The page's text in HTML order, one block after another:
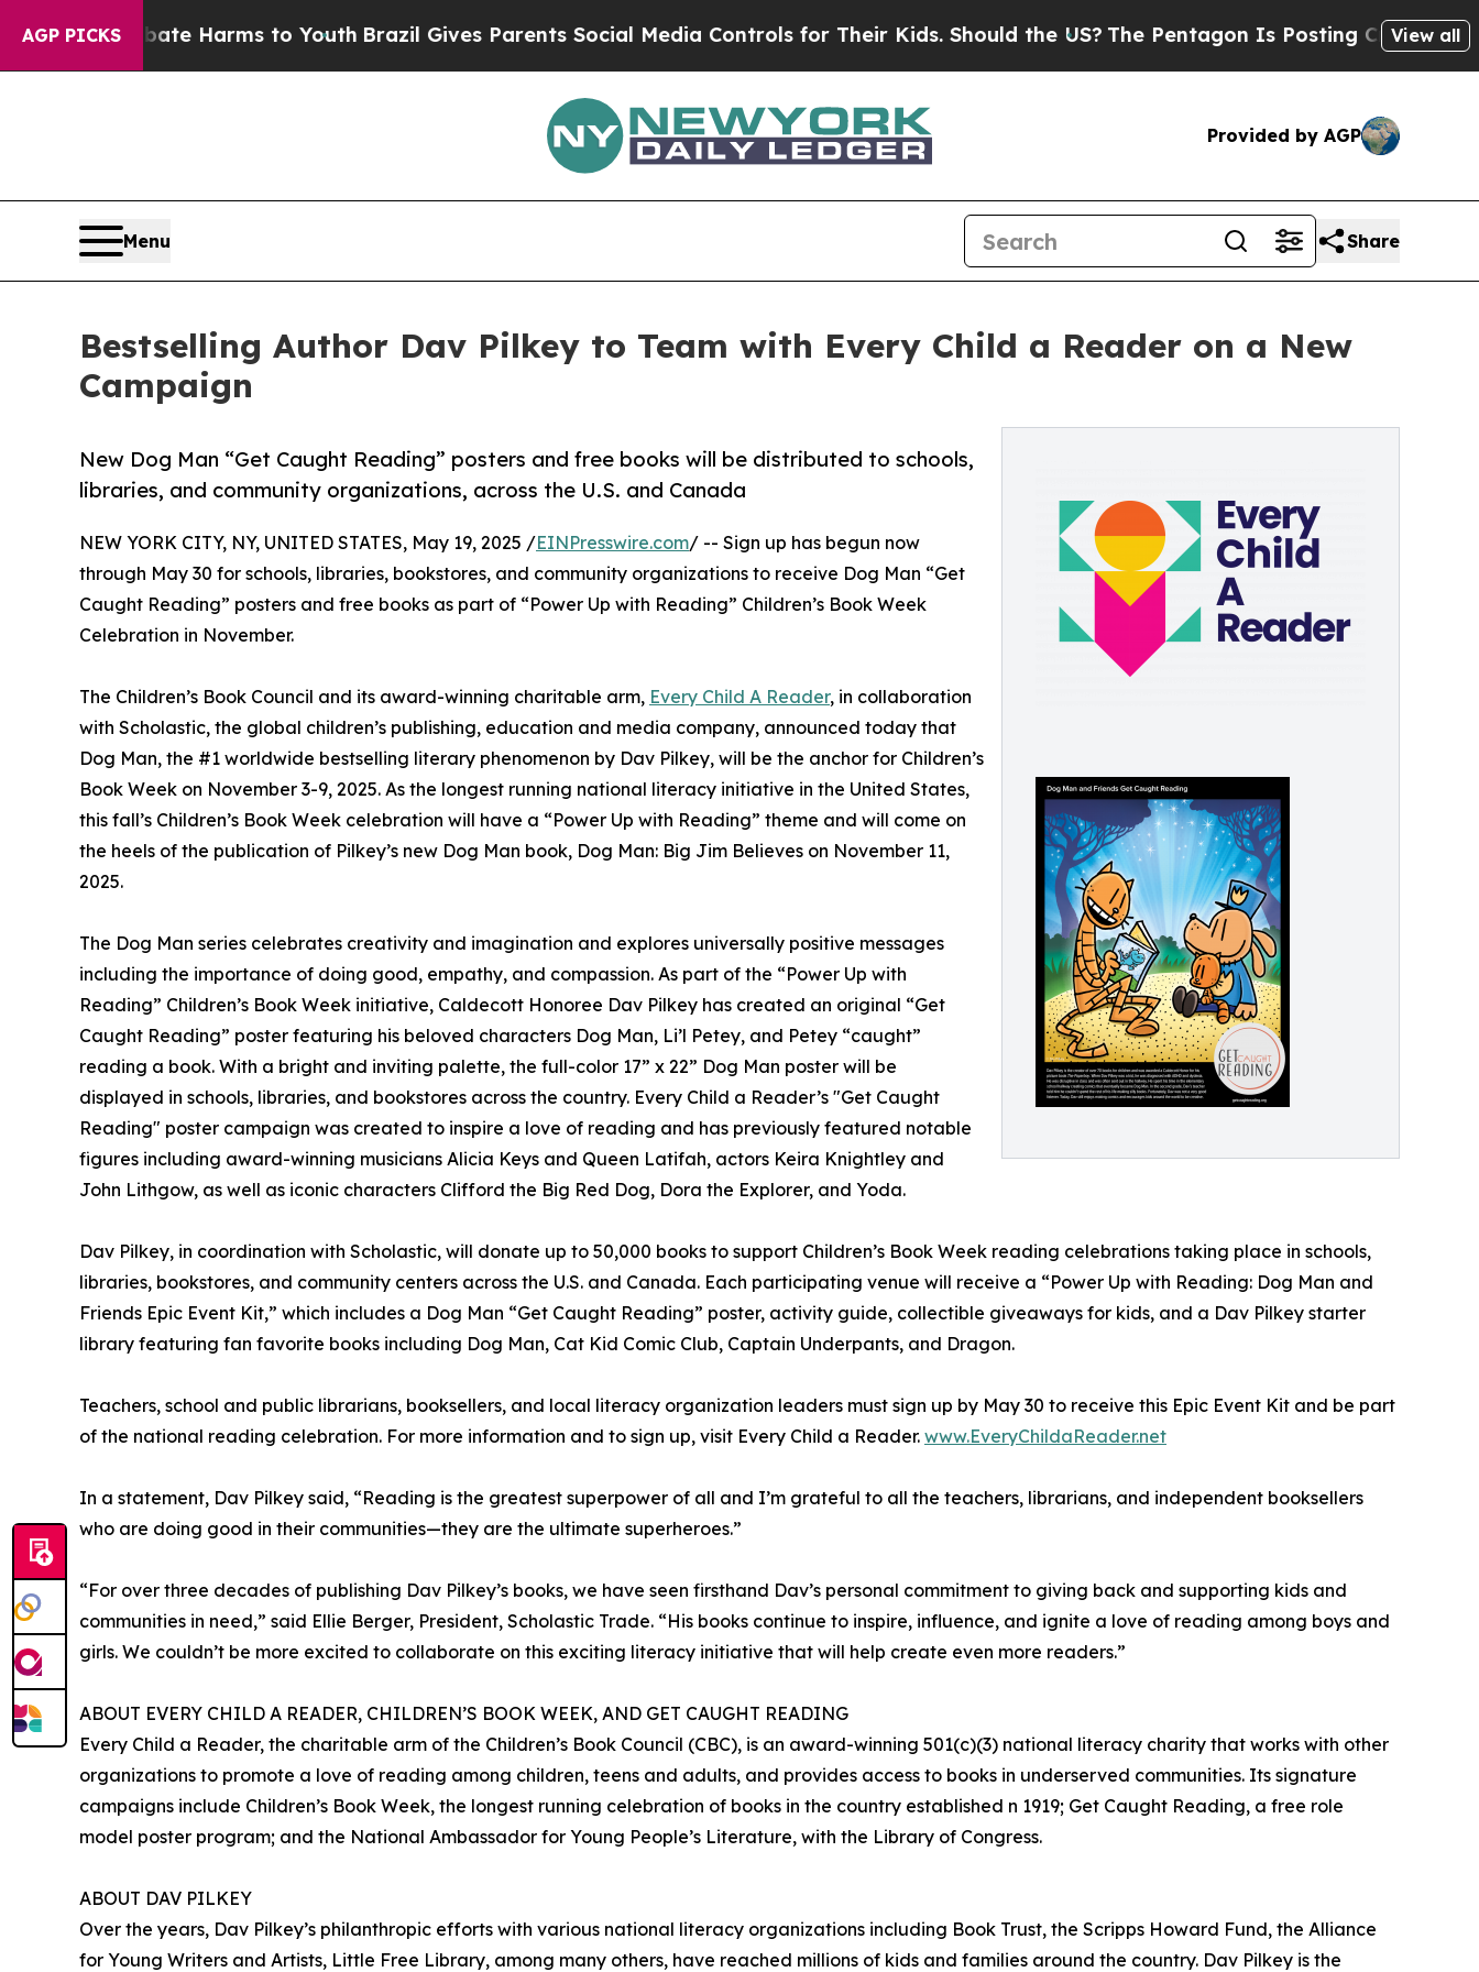
AGP PICKS
Abate Harms to YouthBrazil Gives Parents Social Media Controls for Their Kids. Should the US? The Pentagon Is Posting Cryptic BiblicalView all
Provided by AGP
Menu Share
Bestselling Author Dav Pilkey to Team with Every Child a Reader on a New
Campaign
New Dog Man “Get Caught Reading” posters and free books will be distributed to schools,
libraries, and community organizations, across the U.S. and Canada
NEW YORK CITY, NY, UNITED STATES, May 19, 2025 /EINPresswire.com/ -- Sign up has begun now
through May 30 for schools, libraries, bookstores, and community organizations to receive Dog Man “Get
Caught Reading” posters and free books as part of “Power Up with Reading” Children’s Book Week
Celebration in November.
The Children’s Book Council and its award-winning charitable arm, Every Child A Reader, in collaboration
with Scholastic, the global children’s publishing, education and media company, announced today that
Dog Man, the #1 worldwide bestselling literary phenomenon by Dav Pilkey, will be the anchor for Children’s
Book Week on November 3-9, 2025. As the longest running national literacy initiative in the United States,
this fall’s Children’s Book Week celebration will have a “Power Up with Reading” theme and will come on
the heels of the publication of Pilkey’s new Dog Man book, Dog Man: Big Jim Believes on November 11,
2025.
The Dog Man series celebrates creativity and imagination and explores universally positive messages
including the importance of doing good, empathy, and compassion. As part of the “Power Up with
Reading” Children’s Book Week initiative, Caldecott Honoree Dav Pilkey has created an original “Get
Caught Reading” poster featuring his beloved characters Dog Man, Li’l Petey, and Petey “caught”
reading a book. With a bright and inviting palette, the full-color 17” x 22” Dog Man poster will be
displayed in schools, libraries, and bookstores across the country. Every Child a Reader’s "Get Caught
Reading" poster campaign was created to inspire a love of reading and has previously featured notable
figures including award-winning musicians Alicia Keys and Queen Latifah, actors Keira Knightley and
John Lithgow, as well as iconic characters Clifford the Big Red Dog, Dora the Explorer, and Yoda.
Dav Pilkey, in coordination with Scholastic, will donate up to 50,000 books to support Children’s Book Week reading celebrations taking place in schools,
libraries, bookstores, and community centers across the U.S. and Canada. Each participating venue will receive a “Power Up with Reading: Dog Man and
Friends Epic Event Kit,” which includes a Dog Man “Get Caught Reading” poster, activity guide, collectible giveaways for kids, and a Dav Pilkey starter
library featuring fan favorite books including Dog Man, Cat Kid Comic Club, Captain Underpants, and Dragon.
Teachers, school and public librarians, booksellers, and local literacy organization leaders must sign up by May 30 to receive this Epic Event Kit and be part
of the national reading celebration. For more information and to sign up, visit Every Child a Reader. www.EveryChildaReader.net
In a statement, Dav Pilkey said, “Reading is the greatest superpower of all and I’m grateful to all the teachers, librarians, and independent booksellers
who are doing good in their communities—they are the ultimate superheroes.”
“For over three decades of publishing Dav Pilkey’s books, we have seen firsthand Dav’s personal commitment to giving back and supporting kids and
communities in need,” said Ellie Berger, President, Scholastic Trade. “His books continue to inspire, influence, and ignite a love of reading among boys and
girls. We couldn’t be more excited to collaborate on this exciting literacy initiative that will help create even more readers.”
ABOUT EVERY CHILD A READER, CHILDREN’S BOOK WEEK, AND GET CAUGHT READING
Every Child a Reader, the charitable arm of the Children’s Book Council (CBC), is an award-winning 501(c)(3) national literacy charity that works with other
organizations to promote a love of reading among children, teens and adults, and provides access to books in underserved communities. Its signature
campaigns include Children’s Book Week, the longest running celebration of books in the country established n 1919; Get Caught Reading, a free role
model poster program; and the National Ambassador for Young People’s Literature, with the Library of Congress.
ABOUT DAV PILKEY
Over the years, Dav Pilkey’s philanthropic efforts with various national literacy organizations including Book Trust, the Scripps Howard Fund, the Alliance
for Young Writers and Artists, Little Free Library, among many others, have reached millions of kids and families around the country. Dav Pilkey is the